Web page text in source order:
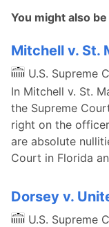
You might also
Mitchell v. St.
U.S. Supreme
In Mitchell v. St.
the Supreme
right on the
are absolute
Court in Florida
Dorsey v.
U.S. Supreme